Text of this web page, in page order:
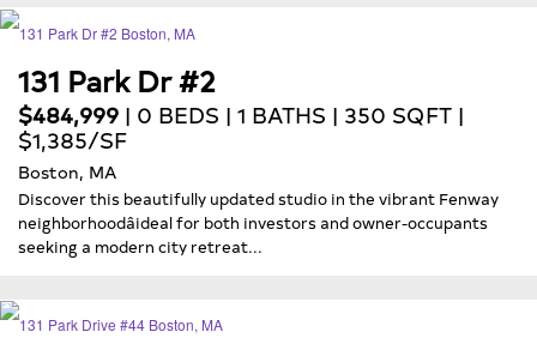
131 Park Dr #2
$484,999 | 0 BEDS | 1 BATHS | 350 SQFT |
$1,385/SF
Boston, MA
Discover this beautifully updated studio in the vibrant Fenway
neighborhoodâideal for both investors and owner-occupants
seeking a modern city retreat...